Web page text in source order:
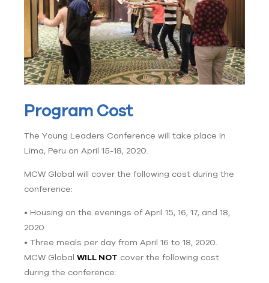
Program Cost
The Young Leaders Conference will take place in
Lima, Peru on April 15-18, 2020.
MCW Global will cover the following cost during the
conference:
• Housing on the evenings of April 15, 16, 17, and 18,
2020
• Three meals per day from April 16 to 18, 2020.
MCW GlobalWILL NOT cover the following cost
during the conference: